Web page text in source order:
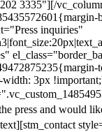
3335"][/
inquiries"
width: 3px
press and would